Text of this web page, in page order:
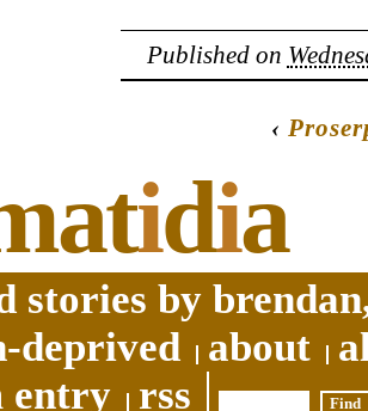
Published on
‹
idia
stories by
deprived
about
entry
rss